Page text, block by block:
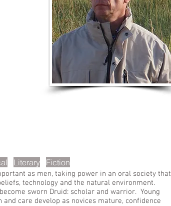
LISTEN TO MORE SONGS
Literary Fiction
as men, taking power in an oral society that
technology and the natural environment.
sworn Druid: scholar and warrior. Young
care develop as novices mature, confidence